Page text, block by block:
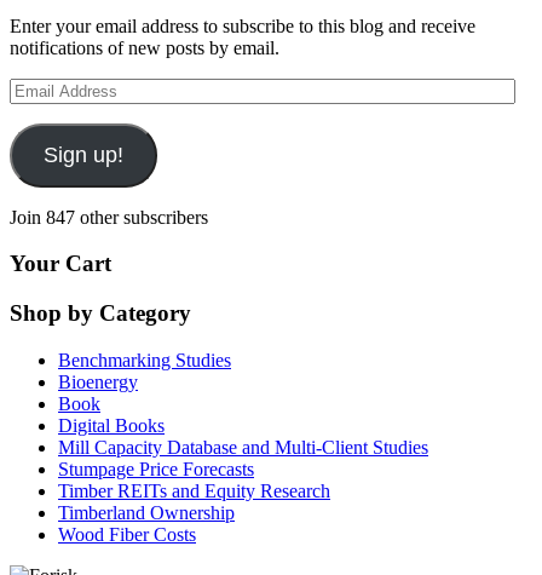
Enter your email address to subscribe to this blog and receive
notifications of new posts by email.
Email
Address
Sign up!
Join 847 other subscribers
Your Cart
Shop by Category
Benchmarking Studies
Bioenergy
Book
Digital Books
Mill Capacity Database and Multi-Client Studies
Stumpage Price Forecasts
Timber REITs and Equity Research
Timberland Ownership
Wood Fiber Costs